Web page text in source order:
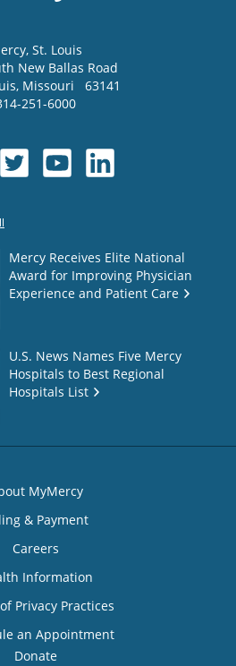
, St. Louis
New Ballas Road
, Missouri
63141
251-6000
Mercy Receives Elite National
Award for Improving Physician
Experience and Patient Care
U.S. News Names Five Mercy
Hospitals to Best Regional
Hospitals List
MyMercy
& Payment
Careers
Information
Privacy Practices
an Appointment
Donate